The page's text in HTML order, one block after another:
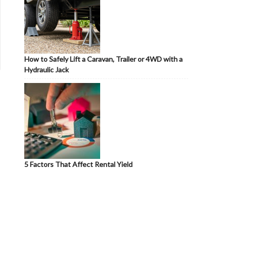
How to Safely Lift a Caravan, Trailer or 4WD with a
Hydraulic Jack
5 Factors That Affect Rental Yield